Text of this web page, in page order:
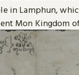
in Lamphun,
Mon Kingdom